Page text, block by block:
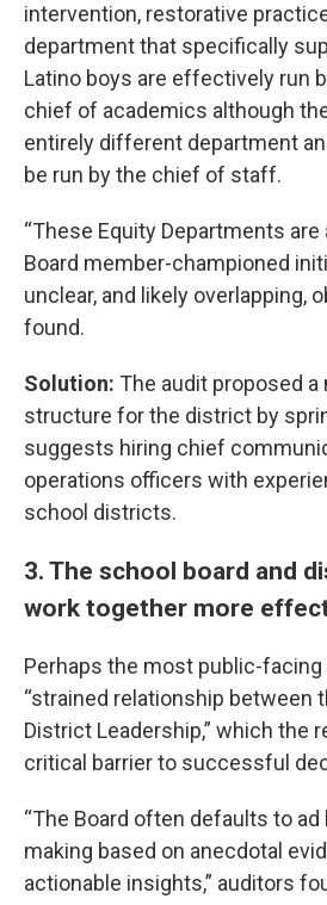
intervention, restorative
department that specifically
Latino boys are effectively run
chief of academics although
entirely different department
be run by the chief of staff.
“These Equity Departments
Board member-championed
unclear, and likely overlapping,
found.
Solution: The audit proposed a
structure for the district by
suggests hiring chief
operations officers with
school districts.
3. The school board and
work together more
Perhaps the most public-
“strained relationship between
District Leadership,” which the
critical barrier to successful
“The Board often defaults to
making based on anecdotal
actionable insights,” auditors